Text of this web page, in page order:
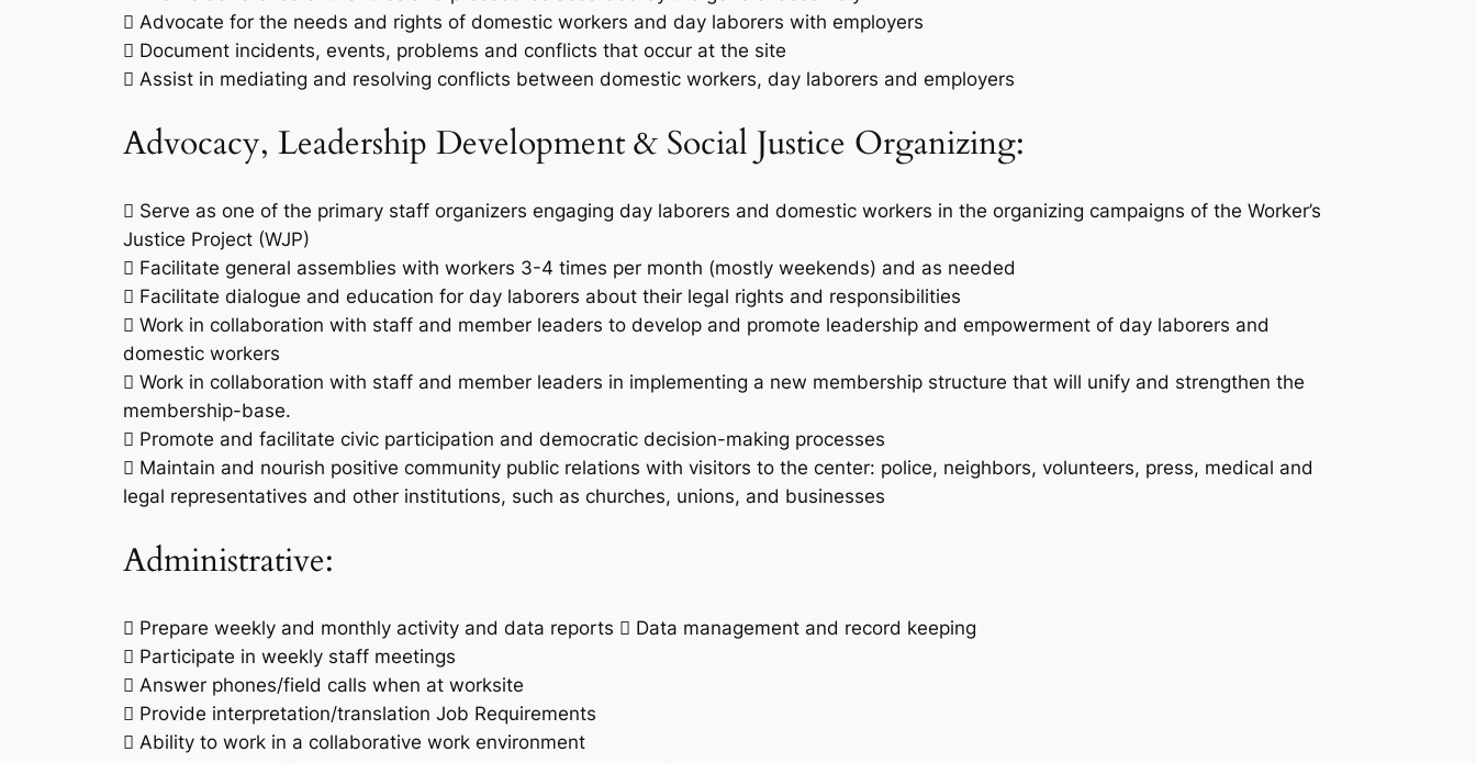
 Advocate for the needs and rights of domestic workers and day laborers with employers
 Document incidents, events, problems and conflicts that occur at the site
 Assist in mediating and resolving conflicts between domestic workers, day laborers and employers
Advocacy, Leadership Development & Social Justice Organizing:
 Serve as one of the primary staff organizers engaging day laborers and domestic workers in the organizing campaigns of the Worker’s
Justice Project (WJP)
 Facilitate general assemblies with workers 3-4 times per month (mostly weekends) and as needed
 Facilitate dialogue and education for day laborers about their legal rights and responsibilities
 Work in collaboration with staff and member leaders to develop and promote leadership and empowerment of day laborers and
domestic workers
 Work in collaboration with staff and member leaders in implementing a new membership structure that will unify and strengthen the
membership-base.
 Promote and facilitate civic participation and democratic decision-making processes
 Maintain and nourish positive community public relations with visitors to the center: police, neighbors, volunteers, press, medical and
legal representatives and other institutions, such as churches, unions, and businesses
Administrative:
 Prepare weekly and monthly activity and data reports  Data management and record keeping
 Participate in weekly staff meetings
 Answer phones/field calls when at worksite
 Provide interpretation/translation Job Requirements
 Ability to work in a collaborative work environment